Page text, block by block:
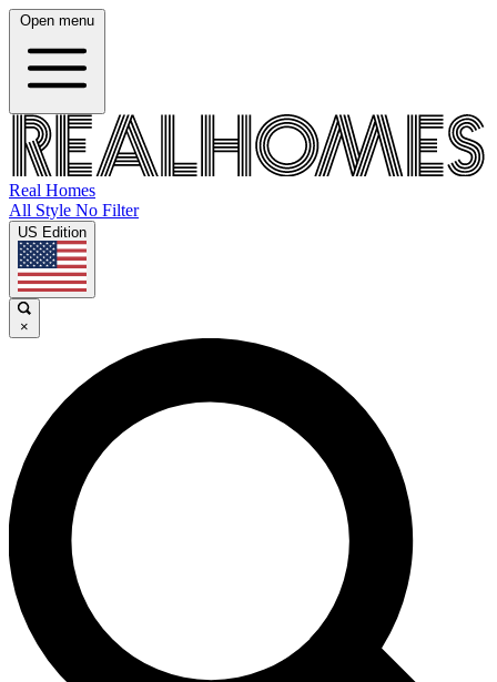
Open menu
Real Homes
All Style No Filter
US Edition
×